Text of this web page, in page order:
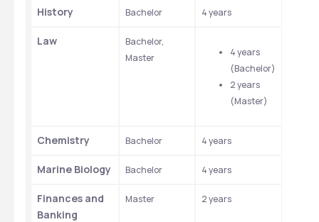
History Bachelor 4 years
Law
Bachelor,
Master
4 years
(Bachelor)
2 years
(Master)
Chemistry Bachelor 4 years
Marine Biology Bachelor 4 years
Finances and
Banking
Master 2 years